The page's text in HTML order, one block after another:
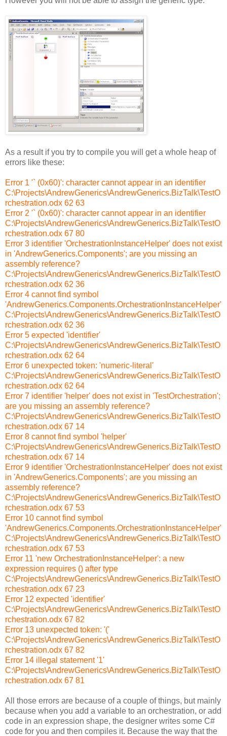
As a result if you try to compile you will get a whole heap of
errors like these:
Error 1 '` (0x60)': character cannot appear in an identifier
C:\Projects\AndrewGenerics\AndrewGenerics.BizTalk\TestO
rchestration.odx 62 63
Error 2 '` (0x60)': character cannot appear in an identifier
C:\Projects\AndrewGenerics\AndrewGenerics.BizTalk\TestO
rchestration.odx 67 80
Error 3 identifier 'OrchestrationInstanceHelper' does not exist
in 'AndrewGenerics.Components'; are you missing an
assembly reference?
C:\Projects\AndrewGenerics\AndrewGenerics.BizTalk\TestO
rchestration.odx 62 36
Error 4 cannot find symbol
'AndrewGenerics.Components.OrchestrationInstanceHelper'
C:\Projects\AndrewGenerics\AndrewGenerics.BizTalk\TestO
rchestration.odx 62 36
Error 5 expected 'identifier'
C:\Projects\AndrewGenerics\AndrewGenerics.BizTalk\TestO
rchestration.odx 62 64
Error 6 unexpected token: 'numeric-literal'
C:\Projects\AndrewGenerics\AndrewGenerics.BizTalk\TestO
rchestration.odx 62 64
Error 7 identifier 'helper' does not exist in 'TestOrchestration';
are you missing an assembly reference?
C:\Projects\AndrewGenerics\AndrewGenerics.BizTalk\TestO
rchestration.odx 67 14
Error 8 cannot find symbol 'helper'
C:\Projects\AndrewGenerics\AndrewGenerics.BizTalk\TestO
rchestration.odx 67 14
Error 9 identifier 'OrchestrationInstanceHelper' does not exist
in 'AndrewGenerics.Components'; are you missing an
assembly reference?
C:\Projects\AndrewGenerics\AndrewGenerics.BizTalk\TestO
rchestration.odx 67 53
Error 10 cannot find symbol
'AndrewGenerics.Components.OrchestrationInstanceHelper'
C:\Projects\AndrewGenerics\AndrewGenerics.BizTalk\TestO
rchestration.odx 67 53
Error 11 'new OrchestrationInstanceHelper': a new
expression requires () after type
C:\Projects\AndrewGenerics\AndrewGenerics.BizTalk\TestO
rchestration.odx 67 23
Error 12 expected 'identifier'
C:\Projects\AndrewGenerics\AndrewGenerics.BizTalk\TestO
rchestration.odx 67 82
Error 13 unexpected token: '('
C:\Projects\AndrewGenerics\AndrewGenerics.BizTalk\TestO
rchestration.odx 67 82
Error 14 illegal statement '1'
C:\Projects\AndrewGenerics\AndrewGenerics.BizTalk\TestO
rchestration.odx 67 81
All those errors are because of a couple of things, but mainly
because when you add a variable to an orchestration, or add
code in an expression shape, the designer writes some C#
code for you and then compiles it. Because the way that the